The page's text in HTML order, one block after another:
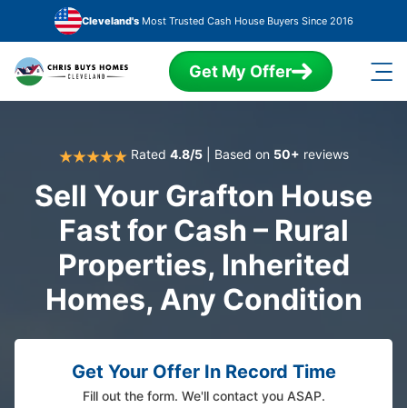
Skip to main content
Cleveland'sMost Trusted Cash House Buyers Since 2016
Get My Offer
Rated 4.8/5| Based on 50+ reviews
Sell Your Grafton House
Fast for Cash – Rural
Properties, Inherited
Homes, Any Condition
Get Your Offer In Record Time
Fill out the form. We'll contact you ASAP.